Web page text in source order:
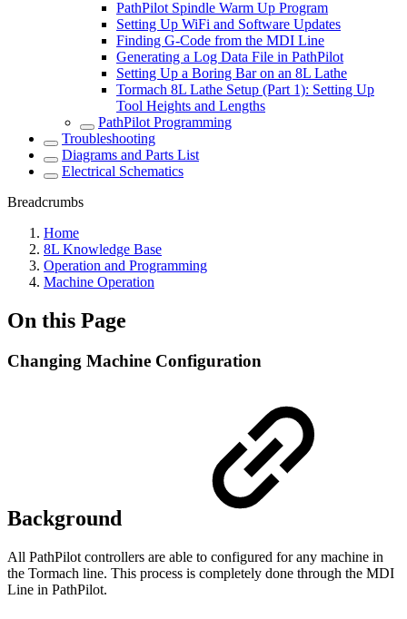
PathPilot Spindle Warm Up Program
Setting Up WiFi and Software Updates
Finding G-Code from the MDI Line
Generating a Log Data File in PathPilot
Setting Up a Boring Bar on an 8L Lathe
Tormach 8L Lathe Setup (Part 1): Setting Up
Tool Heights and Lengths
PathPilot Programming
Troubleshooting
Diagrams and Parts List
Electrical Schematics
Breadcrumbs
Home
8L Knowledge Base
Operation and Programming
Machine Operation
On this Page
Changing Machine Configuration
Background
All PathPilot controllers are able to configured for any machine in
the Tormach line. This process is completely done through the MDI
Line in PathPilot.